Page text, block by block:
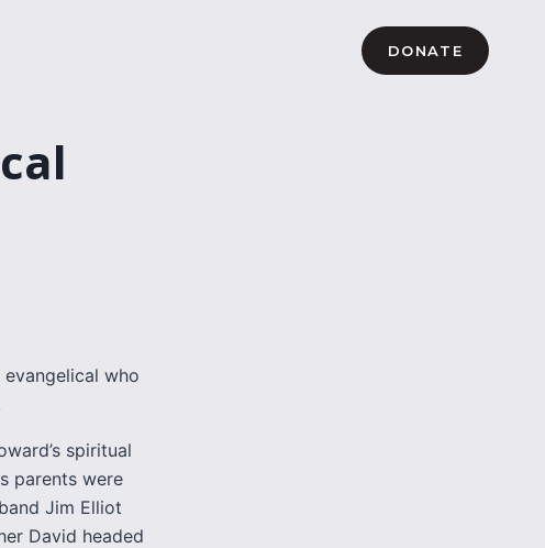
DONATE
who
spiritual
parents were
Jim Elliot
David headed